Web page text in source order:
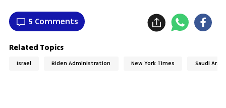
5 Comments
Related Topics
Israel Biden Administration New York Times Saudi